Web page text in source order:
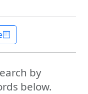
by
below.